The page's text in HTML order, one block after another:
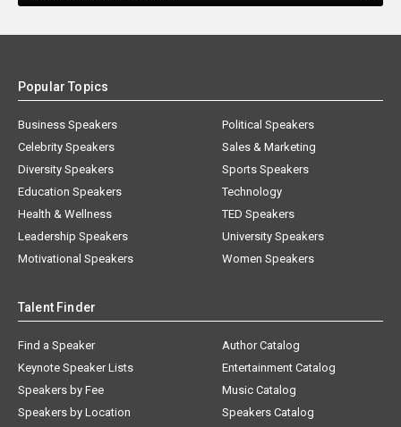
Popular Topics
Business Speakers
Celebrity Speakers
Diversity Speakers
Education Speakers
Health & Wellness
Leadership Speakers
Motivational Speakers
Political Speakers
Sales & Marketing
Sports Speakers
Technology
TED Speakers
University Speakers
Women Speakers
Talent Finder
Find a Speaker
Keynote Speaker Lists
Speakers by Fee
Speakers by Location
Author Catalog
Entertainment Catalog
Music Catalog
Speakers Catalog